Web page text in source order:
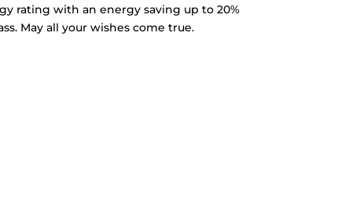
rating with an energy saving up to 20%
May all your wishes come true.